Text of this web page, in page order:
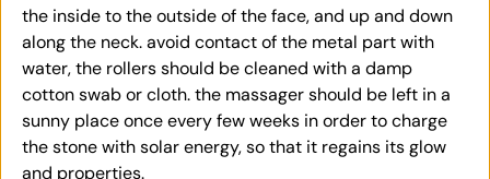
the inside to the outside of the face, and up and down
along the neck. avoid contact of the metal part with
water, the rollers should be cleaned with a damp
cotton swab or cloth. the massager should be left in a
sunny place once every few weeks in order to charge
the stone with solar energy, so that it regains its glow
and properties.